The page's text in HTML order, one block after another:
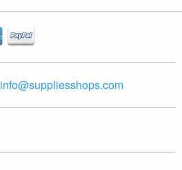
info@suppliesshops.com